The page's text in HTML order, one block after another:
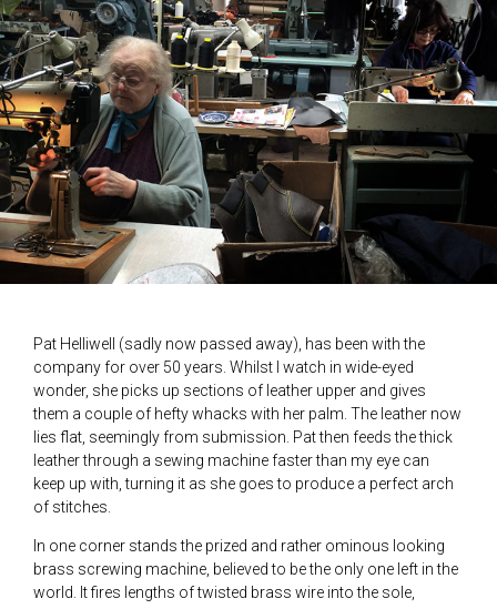
Pat Helliwell (sadly now passed away), has been with the
company for over 50 years. Whilst I watch in wide-eyed
wonder, she picks up sections of leather upper and gives
them a couple of hefty whacks with her palm. The leather now
lies flat, seemingly from submission. Pat then feeds the thick
leather through a sewing machine faster than my eye can
keep up with, turning it as she goes to produce a perfect arch
of stitches.
In one corner stands the prized and rather ominous looking
brass screwing machine, believed to be the only one left in the
world. It fires lengths of twisted brass wire into the sole,